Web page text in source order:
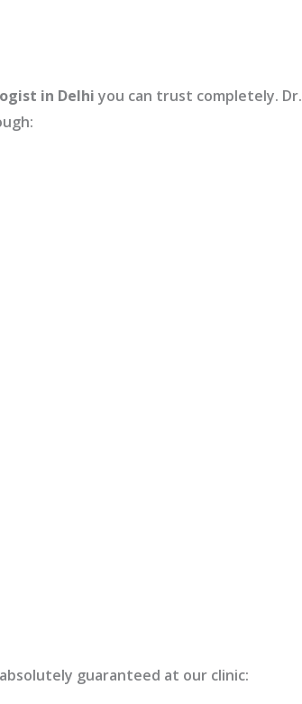
in Delhi you can trust completely. Dr.
guaranteed at our clinic: